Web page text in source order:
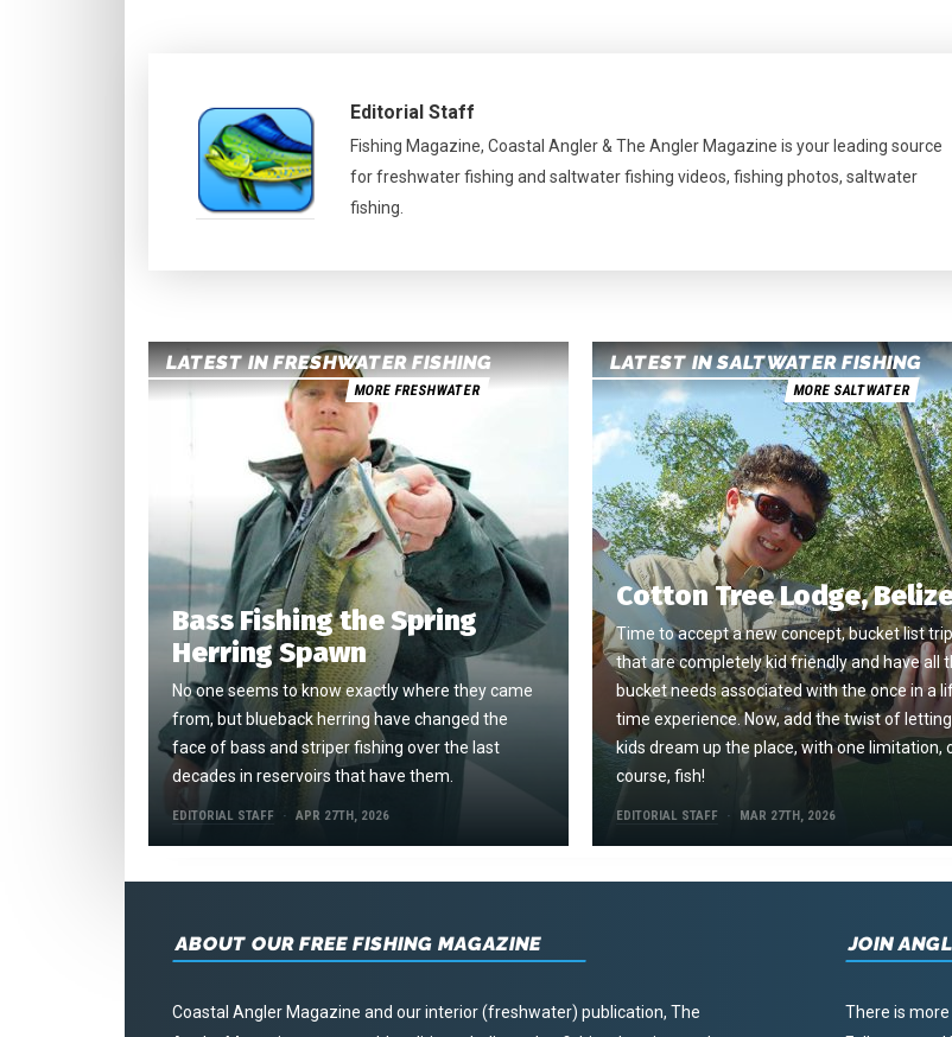
Editorial Staff
Fishing Magazine, Coastal Angler & The Angler Magazine is your leading source
for freshwater fishing and saltwater fishing videos, fishing photos, saltwater
fishing.
LATEST IN FRESHWATER FISHING
MORE FRESHWATER
Bass Fishing the Spring
Herring Spawn
No one seems to know exactly where they came
from, but blueback herring have changed the
face of bass and striper fishing over the last
decades in reservoirs that have them.
EDITORIAL STAFF APR 27TH, 2026
LATEST IN SALTWATER FISHING
MORE SALTWATER
Cotton Tree Lodge,
Time to accept a new concept, bucket list
that are completely kid friendly and have all
bucket needs associated with the once in a
time experience. Now, add the twist of
kids dream up the place, with one limitation,
course, fish!
EDITORIAL STAFF MAR 27TH, 2026
ABOUT OUR FREE FISHING MAGAZINE
Coastal Angler Magazine and our interior (freshwater) publication, The
JOIN
There is